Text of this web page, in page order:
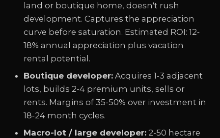
land or boutique home, doesn't rush
development. Captures the appreciation
curve before saturation. Estimated ROI: 12-
18% annual appreciation plus vacation
rental potential.
Boutique developer: Acquires 1-3 adjacent
lots, builds 2-4 premium units, sells or
rents. Margins of 35-50% over investment in
18-24 month cycles.
Macro-lot / large developer: 2-50 hectare